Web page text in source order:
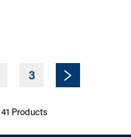
3 Next page
41 Products